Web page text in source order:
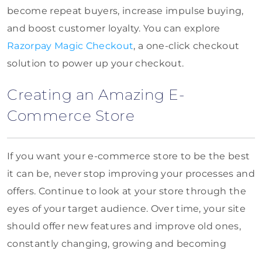
become repeat buyers, increase impulse buying,
and boost customer loyalty. You can explore
Razorpay Magic Checkout, a one-click checkout
solution to power up your checkout.
Creating an Amazing E-
Commerce Store
If you want your e-commerce store to be the best
it can be, never stop improving your processes and
offers. Continue to look at your store through the
eyes of your target audience. Over time, your site
should offer new features and improve old ones,
constantly changing, growing and becoming